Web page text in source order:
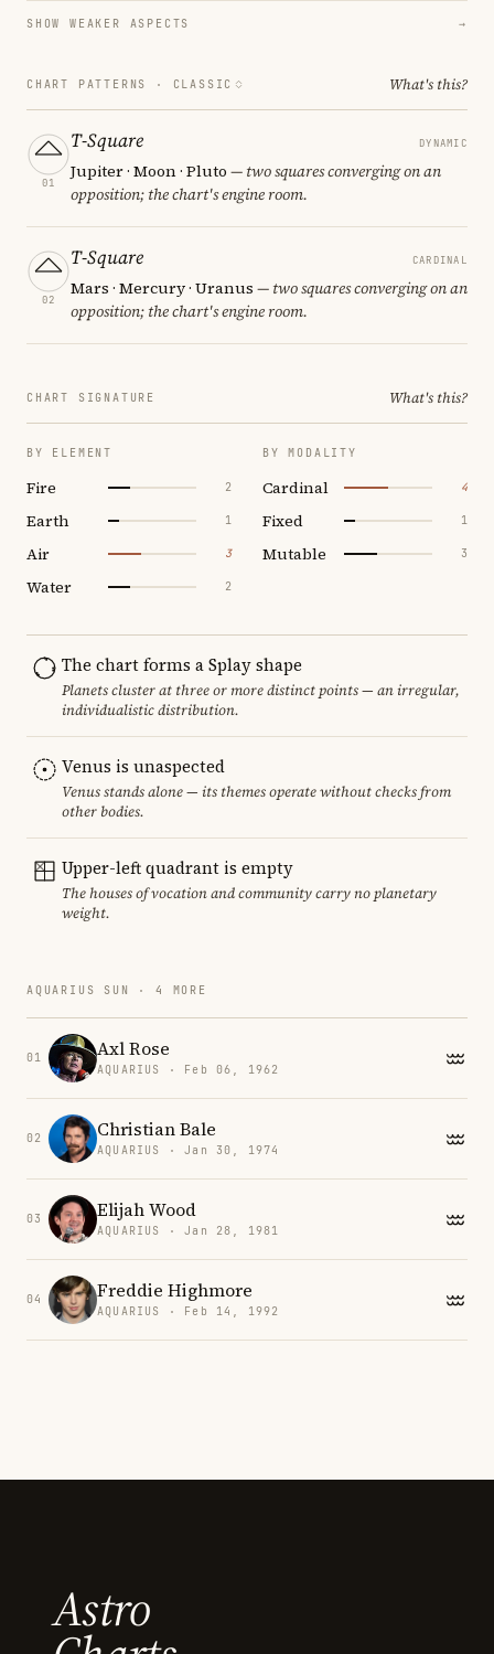
SHOW WEAKER ASPECTS →
CHART PATTERNS · CLASSIC What's this?
01
T-Square DYNAMIC
Jupiter · Moon · Pluto — two squares converging on an
opposition; the chart's engine room.
02
T-Square CARDINAL
Mars · Mercury · Uranus — two squares converging on an
opposition; the chart's engine room.
CHART SIGNATURE What's this?
BY ELEMENT
Fire 2
Earth 1
Air 3
Water 2
BY MODALITY
Cardinal 4
Fixed 1
Mutable 3
The chart forms a Splay shape
Planets cluster at three or more distinct points — an irregular,
individualistic distribution.
Venus is unaspected
Venus stands alone — its themes operate without checks from
other bodies.
Upper-left quadrant is empty
The houses of vocation and community carry no planetary
weight.
AQUARIUS SUN · 4 MORE
01 Axl Rose
AQUARIUS · Feb 06, 1962
02 Christian Bale
AQUARIUS · Jan 30, 1974
03 Elijah Wood
AQUARIUS · Jan 28, 1981
04 Freddie Highmore
AQUARIUS · Feb 14, 1992
Astro